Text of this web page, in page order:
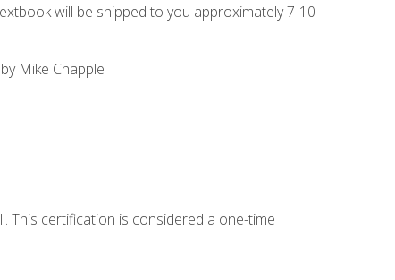
will be shipped to you approximately 7-10
Mike Chapple
This certification is considered a one-time